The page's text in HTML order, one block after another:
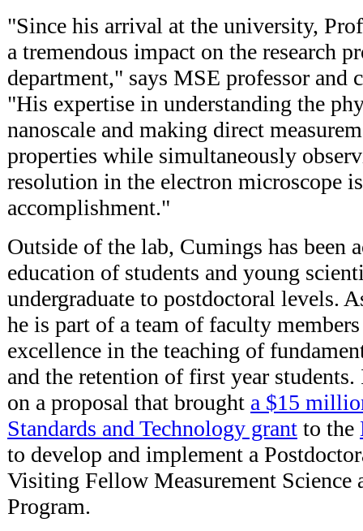
"Since his arrival at the university,
a tremendous impact on the research
department," says MSE professor and
"His expertise in understanding the
nanoscale and making direct
properties while simultaneously
resolution in the electron microscope
accomplishment."
Outside of the lab, Cumings has been
education of students and young
undergraduate to postdoctoral levels.
he is part of a team of faculty
excellence in the teaching of
and the retention of first year
on a proposal that brought a $15
Standards and Technology grant to the
to develop and implement a
Visiting Fellow Measurement Science
Program.